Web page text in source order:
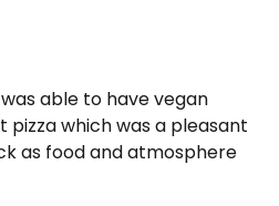
able to have vegan
which was a pleasant
as food and atmosphere